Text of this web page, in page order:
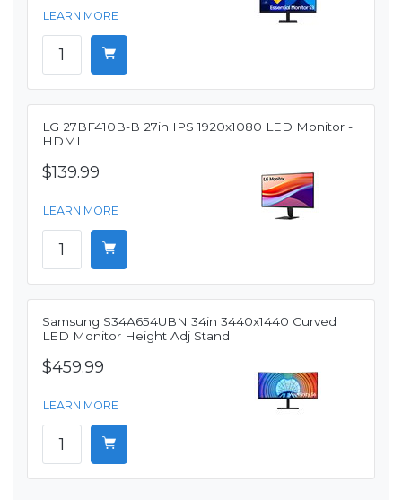
LEARN MORE
LG 27BF410B-B 27in IPS 1920x1080 LED Monitor -
HDMI
$139.99
LEARN MORE
Samsung S34A654UBN 34in 3440x1440 Curved
LED Monitor Height Adj Stand
$459.99
LEARN MORE